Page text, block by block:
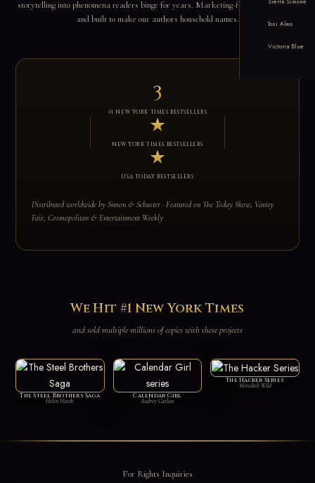
Toni Aleo
Victoria Blue
storytelling into phenomena readers binge for years. Marketing-first, data-driven,
and built to make our authors household names.
3
#1 NEW YORK TIMES BESTSELLERS
★
NEW YORK TIMES BESTSELLERS
★
USA TODAY BESTSELLERS
Distributed worldwide by Simon & Schuster · Featured on The Today Show, Vanity
Fair, Cosmopolitan & Entertainment Weekly
We Hit #1 New York Times
and sold multiple millions of copies with these projects
The Steel Brothers Saga
Helen Hardt
Calendar Girl
Audrey Carlan
The Hacker Series
Meredith Wild
For Rights Inquiries